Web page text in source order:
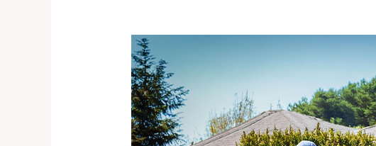
Preventative
Gate
Maintenance
Services
|